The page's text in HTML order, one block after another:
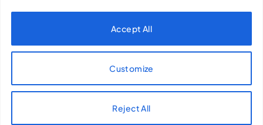
Customize
Reject All
Accept All
XQTHENEWS